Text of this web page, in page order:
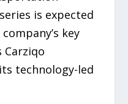
is expected
key
Carziqo
technology-led